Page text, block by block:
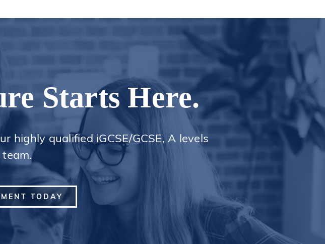
Starts Here.
highly qualified iGCSE/GCSE, A levels
team.
TODAY